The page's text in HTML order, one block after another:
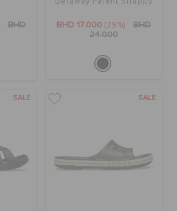
BHD
Getaway Patent Strappy
BHD 17.000 (29%)
BHD
24.000
SALE SALE